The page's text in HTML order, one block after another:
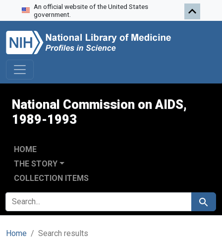
Skip to search
Skip to main content
Skip to first result
An official website of the United States
government.
National Commission on AIDS,
1989-1993
HOME
THE STORY
COLLECTION ITEMS
SEARCH FOR Search
Home Search results